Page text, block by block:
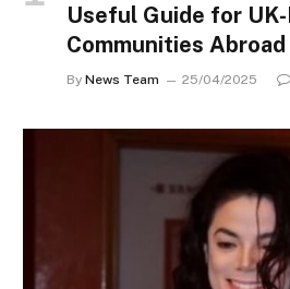
Useful Guide for UK-
Communities Abroad
By News Team 25/04/2025